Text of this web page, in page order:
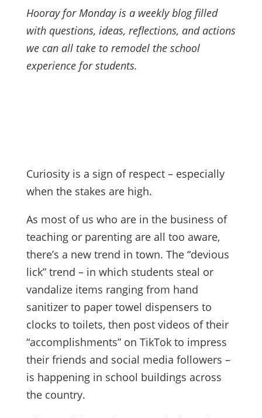
Hooray for Monday is a weekly blog filled
with questions, ideas, reflections, and actions
we can all take to remodel the school
experience for students.
Curiosity is a sign of respect – especially
when the stakes are high.
As most of us who are in the business of
teaching or parenting are all too aware,
there’s a new trend in town. The “devious
lick” trend – in which students steal or
vandalize items ranging from hand
sanitizer to paper towel dispensers to
clocks to toilets, then post videos of their
“accomplishments” on TikTok to impress
their friends and social media followers –
is happening in school buildings across
the country.